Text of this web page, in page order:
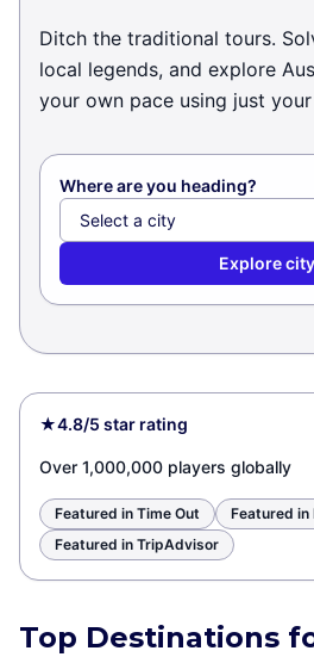
Ditch the traditional tours.
local legends, and explore
your own pace using just
Where are you heading?
Explore city
★4.8/5 star rating
Over 1,000,000 players globally
Featured in Time Out
Featured in
Featured in TripAdvisor
Top Destinations